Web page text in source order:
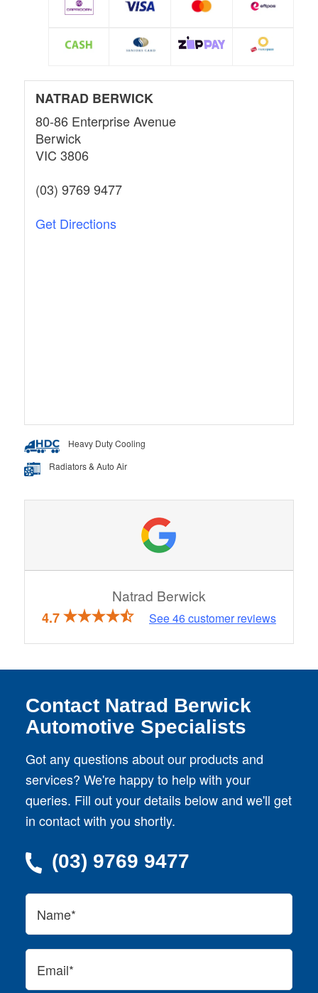
NATRAD BERWICK
80-86 Enterprise Avenue
Berwick
VIC 3806
(03) 9769 9477
Get Directions
Heavy Duty Cooling
Radiators & Auto Air
Natrad Berwick
4.7 See46customer reviews
Contact Natrad Berwick
Automotive Specialists
Got any questions about our products and
services? We're happy to help with your
queries. Fill out your details below and we'll get
in contact with you shortly.
(03) 9769 9477